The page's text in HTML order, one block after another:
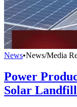
News•News/Media
Power
Solar